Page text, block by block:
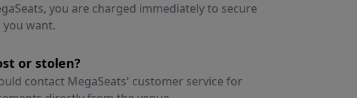
you are charged immediately to secure
want.
or stolen?
contact MegaSeats' customer service for